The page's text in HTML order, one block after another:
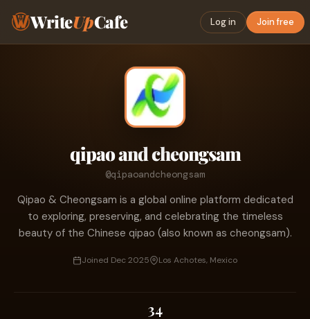
WriteUpCafe Log in Join free
qipao and cheongsam
@qipaoandcheongsam
Qipao & Cheongsam is a global online platform dedicated
to exploring, preserving, and celebrating the timeless
beauty of the Chinese qipao (also known as cheongsam).
Joined Dec 2025 Los Achotes, Mexico
34